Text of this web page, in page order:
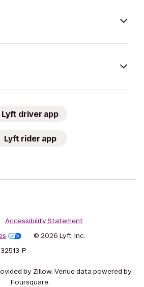
Lyft driver app
Lyft rider app
Accessibility Statement
© 2026 Lyft, Inc.
P
by Zillow. Venue data powered by
Foursquare.